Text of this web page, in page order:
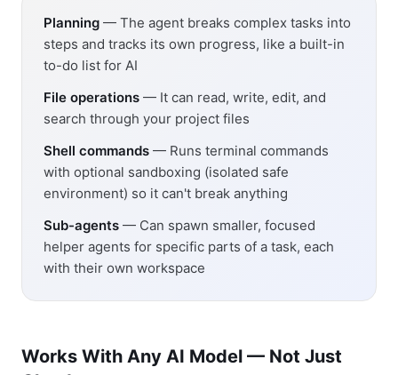
Planning — The agent breaks complex tasks into
steps and tracks its own progress, like a built-in
to-do list for AI
File operations — It can read, write, edit, and
search through your project files
Shell commands — Runs terminal commands
with optional sandboxing (isolated safe
environment) so it can't break anything
Sub-agents — Can spawn smaller, focused
helper agents for specific parts of a task, each
with their own workspace
Works With Any AI Model — Not Just